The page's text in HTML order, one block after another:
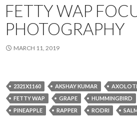
FETTY WAP
PHOTOGRAPHY
MARCH 11, 2019
2321X1160 AKSHAY KUMAR
FETTY WAP
GRAPE HUMMINGBIRD
PINEAPPLE
RAPPER RODRI